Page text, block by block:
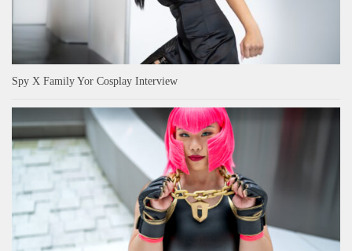
Spy X Family Yor Cosplay Interview